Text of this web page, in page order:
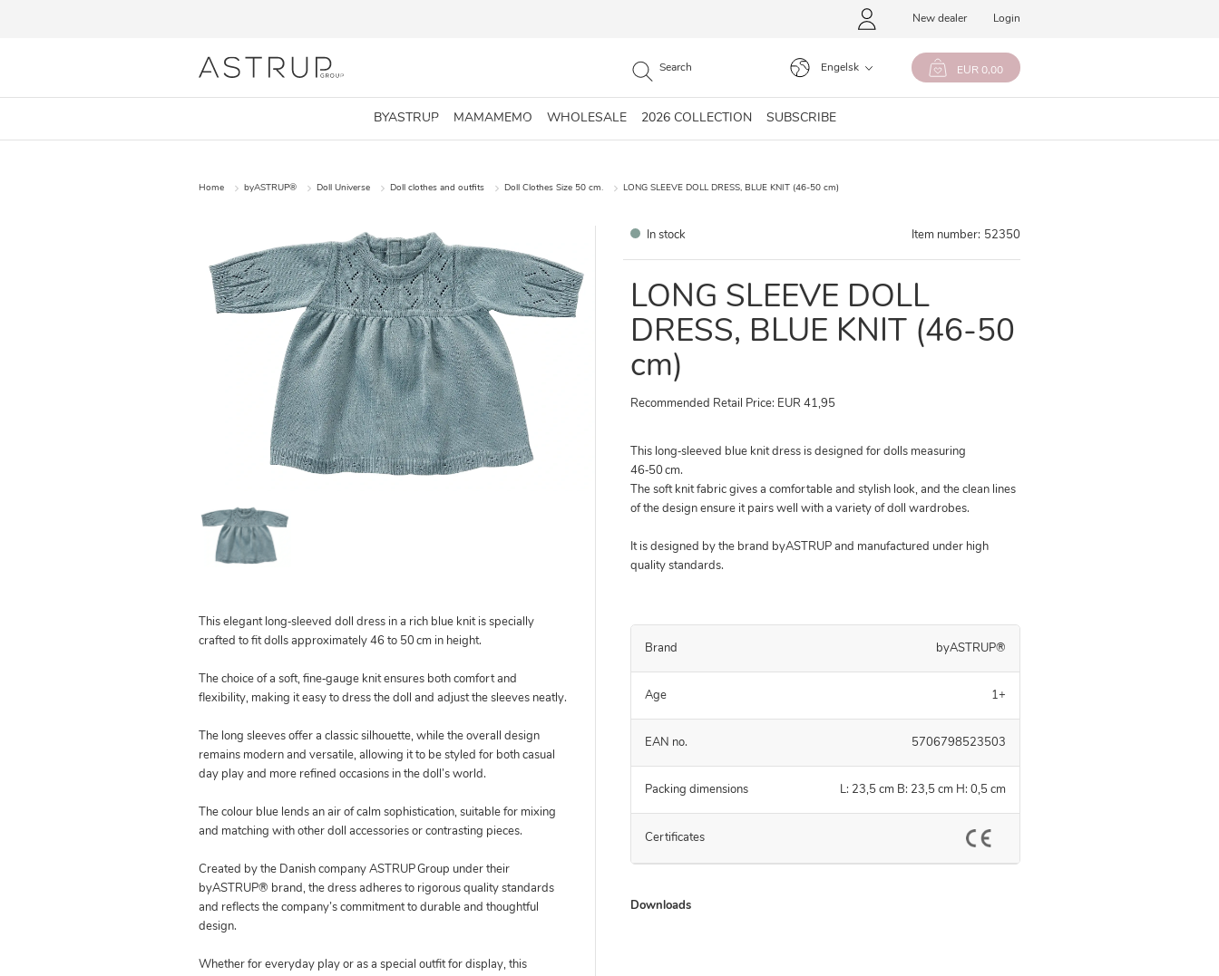
New dealer Login
Engelsk EUR 0,00
BYASTRUP MAMAMEMO WHOLESALE 2026 COLLECTION SUBSCRIBE
Home byASTRUP® Doll Universe Doll clothes and outfits Doll Clothes Size 50 cm. LONG SLEEVE DOLL DRESS, BLUE KNIT (46-50 cm)
This elegant long‑sleeved doll dress in a rich blue knit is specially
crafted to fit dolls approximately 46 to 50 cm in height.
The choice of a soft, fine‑gauge knit ensures both comfort and
flexibility, making it easy to dress the doll and adjust the sleeves neatly.
The long sleeves offer a classic silhouette, while the overall design
remains modern and versatile, allowing it to be styled for both casual
day play and more refined occasions in the doll’s world.
The colour blue lends an air of calm sophistication, suitable for mixing
and matching with other doll accessories or contrasting pieces.
Created by the Danish company ASTRUP Group under their
byASTRUP® brand, the dress adheres to rigorous quality standards
and reflects the company’s commitment to durable and thoughtful
design.
Whether for everyday play or as a special outfit for display, this
In stock Item number: 52350
LONG SLEEVE DOLL
DRESS, BLUE KNIT (46-50
cm)
Recommended Retail Price: EUR 41,95
This long‑sleeved blue knit dress is designed for dolls measuring
46‑50 cm.
The soft knit fabric gives a comfortable and stylish look, and the clean lines
of the design ensure it pairs well with a variety of doll wardrobes.
It is designed by the brand byASTRUP and manufactured under high
quality standards.
Brand byASTRUP®
Age 1+
EAN no. 5706798523503
Packing dimensions L: 23,5 cm B: 23,5 cm H: 0,5 cm
Certificates
Downloads